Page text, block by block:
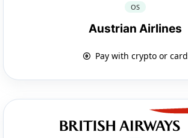
OS
Austrian Airlines
Pay with crypto or card